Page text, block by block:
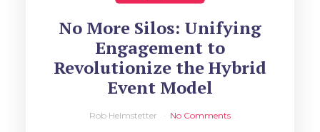
No More Silos: Unifying
Engagement to
Revolutionize the Hybrid
Event Model
Rob Helmstetter No Comments